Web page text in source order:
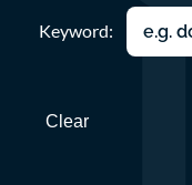
Keyword:
Clear